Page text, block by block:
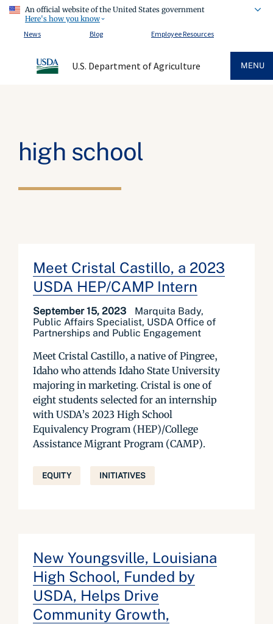
An official website of the United States government
Here's how you know
News
Blog Employee Resources
U.S. Department of Agriculture MENU
high school
Meet Cristal Castillo, a 2023
USDA HEP/CAMP Intern
September 15, 2023
Marquita Bady,
Public Affairs Specialist, USDA Office of
Partnerships and Public Engagement
Meet Cristal Castillo, a native of Pingree,
Idaho who attends Idaho State University
majoring in marketing. Cristal is one of
eight students selected for an internship
with USDA’s 2023 High School
Equivalency Program (HEP)/College
Assistance Migrant Program (CAMP).
EQUITY INITIATIVES
New Youngsville, Louisiana
High School, Funded by
USDA, Helps Drive
Community Growth,